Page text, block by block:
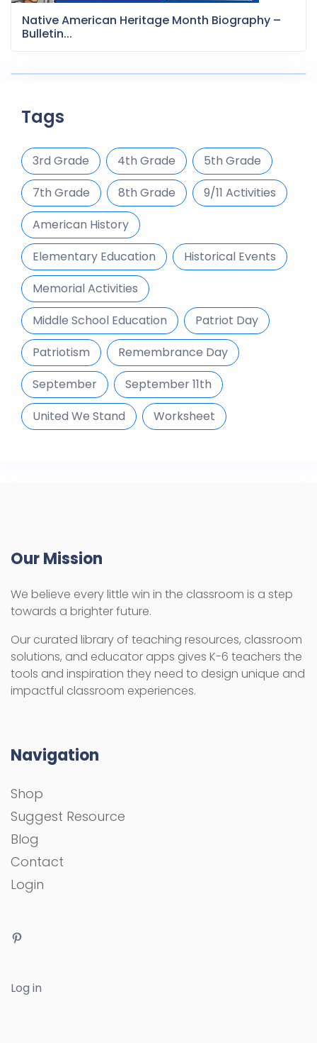
Native American Heritage Month Biography –
Bulletin...
Tags
3rd Grade 4th Grade
5th Grade
7th Grade
8th Grade
9/11 Activities
American History
Elementary Education
Historical Events
Memorial Activities
Middle School Education
Patriot Day
Patriotism
Remembrance Day
September
September 11th
United We Stand
Worksheet
Our Mission
We believe every little win in the classroom is a step
towards a brighter future.
Our curated library of teaching resources, classroom
solutions, and educator apps gives K-6 teachers the
tools and inspiration they need to design unique and
impactful classroom experiences.
Navigation
Shop
Suggest Resource
Blog
Contact
Login
Log in